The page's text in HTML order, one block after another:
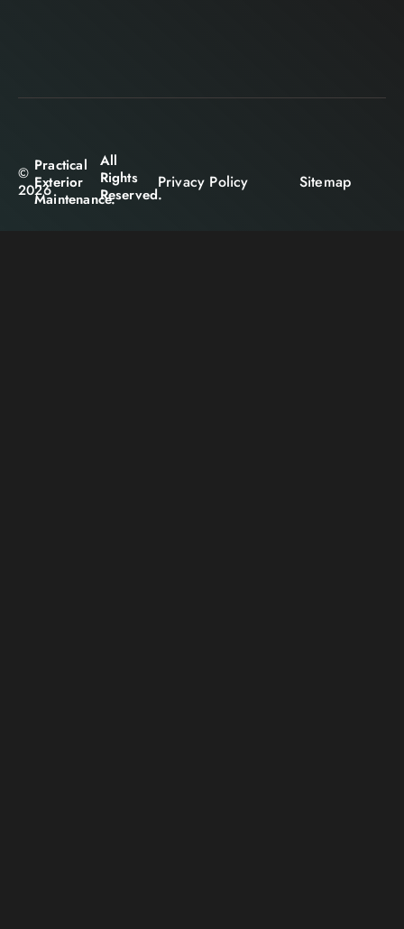
©
2026
Practical
Exterior
Maintenance.
All
Rights
Reserved.
Privacy Policy Sitemap